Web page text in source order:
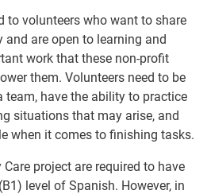
to volunteers who want to share
are open to learning and
work that these non-profit
them. Volunteers need to be
have the ability to practice
situations that may arise, and
when it comes to finishing tasks.
project are required to have
level of Spanish. However, in